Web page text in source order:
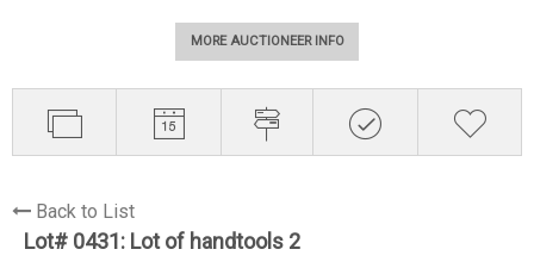
MORE AUCTIONEER INFO
Back to List
Lot# 0431: Lot of handtools 2